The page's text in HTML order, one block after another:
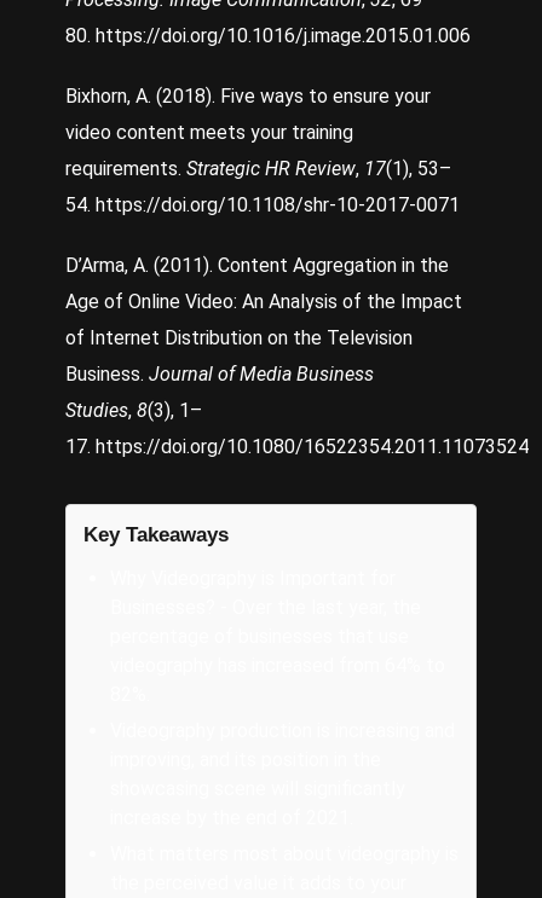
80. https://doi.org/10.1016/j.image.2015.01.006
Bixhorn, A. (2018). Five ways to ensure your
video content meets your training
requirements. Strategic HR Review, 17(1), 53–
54. https://doi.org/10.1108/shr-10-2017-0071
D’Arma, A. (2011). Content Aggregation in the
Age of Online Video: An Analysis of the Impact
of Internet Distribution on the Television
Business. Journal of Media Business
Studies, 8(3), 1–
17. https://doi.org/10.1080/16522354.2011.11073524
Key Takeaways